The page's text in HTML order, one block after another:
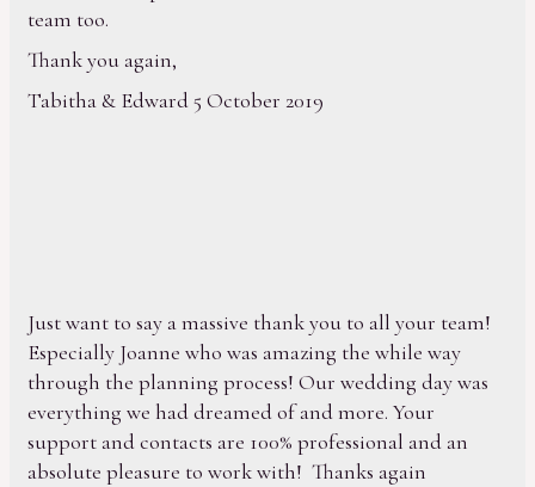
team too.
Thank you again,
Tabitha & Edward 5 October 2019
Just want to say a massive thank you to all your team!
Especially Joanne who was amazing the while way
through the planning process! Our wedding day was
everything we had dreamed of and more. Your
support and contacts are 100% professional and an
absolute pleasure to work with! Thanks again